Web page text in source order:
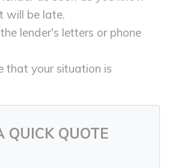
will be late.
lender's letters or phone
that your situation is
QUICK QUOTE